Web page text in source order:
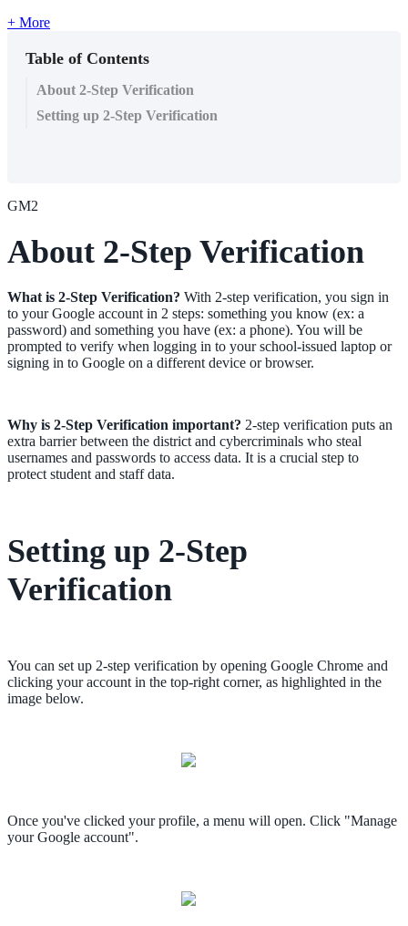
+ More
Table of Contents
About 2-Step Verification
Setting up 2-Step Verification
GM2
About 2-Step Verification
What is 2-Step Verification? With 2-step verification, you sign in
to your Google account in 2 steps: something you know (ex: a
password) and something you have (ex: a phone). You will be
prompted to verify when logging in to your school-issued laptop or
signing in to Google on a different device or browser.
Why is 2-Step Verification important? 2-step verification puts an
extra barrier between the district and cybercriminals who steal
usernames and passwords to access data. It is a crucial step to
protect student and staff data.
Setting up 2-Step
Verification
You can set up 2-step verification by opening Google Chrome and
clicking your account in the top-right corner, as highlighted in the
image below.
Once you've clicked your profile, a menu will open. Click "Manage
your Google account".